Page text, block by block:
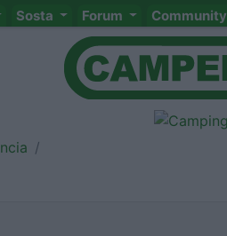
Sosta Forum Community